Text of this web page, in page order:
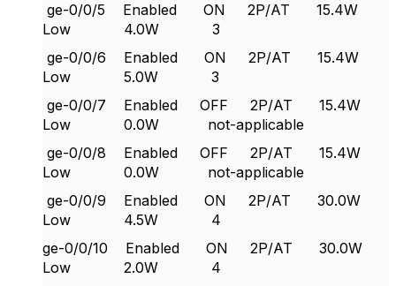
ge-0/0/5 Enabled ON 2P/AT 15.4W
Low 4.0W 3
ge-0/0/6 Enabled ON 2P/AT 15.4W
Low 5.0W 3
ge-0/0/7 Enabled OFF 2P/AT 15.4W
Low 0.0W not-applicable
ge-0/0/8 Enabled OFF 2P/AT 15.4W
Low 0.0W not-applicable
ge-0/0/9 Enabled ON 2P/AT 30.0W
Low 4.5W 4
ge-0/0/10 Enabled ON 2P/AT 30.0W
Low 2.0W 4